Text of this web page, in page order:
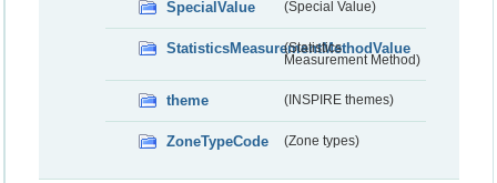
SpecialValue (Special Value)
StatisticsMeasurementMethodValue
(Statistics
Measurement Method)
theme (INSPIRE themes)
ZoneTypeCode (Zone types)